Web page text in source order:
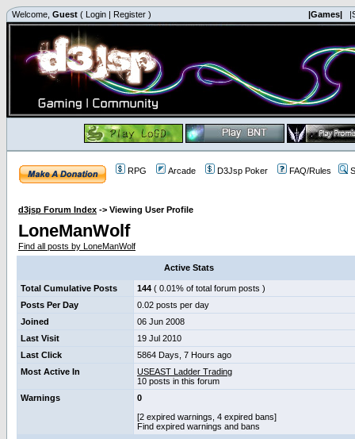
Welcome, Guest ( Login | Register ) |Games|
RPG Arcade D3Jsp Poker FAQ/Rules
d3jsp Forum Index -> Viewing User Profile
LoneManWolf
Find all posts by LoneManWolf
Active Stats
Total Cumulative Posts 144 ( 0.01% of total forum posts )
Posts Per Day
0.02 posts per day
Joined
06 Jun 2008
Last Visit
19 Jul 2010
Last Click
5864 Days, 7 Hours ago
Most Active In
USEAST Ladder Trading
10 posts in this forum
Warnings
0
[2 expired warnings, 4 expired bans]
Find expired warnings and bans